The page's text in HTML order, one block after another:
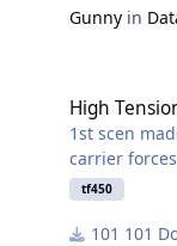
Gunny in
High
1st scen
carrier
tf450
101